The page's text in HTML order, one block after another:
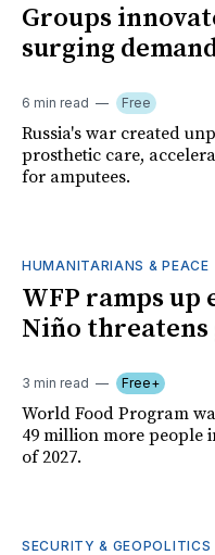
Groups
surging
6 min read Free
Russia's war created
prosthetic care,
for amputees.
HUMANITARIANS & PEACE
WFP ramps up
Niño
3 min read Free+
World Food Program
49 million more people
of 2027.
SECURITY & GEOPOLITICS